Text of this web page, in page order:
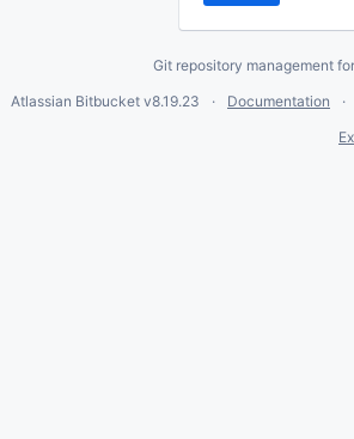
Git repository management
Atlassian Bitbucket v8.19.23
Documentation